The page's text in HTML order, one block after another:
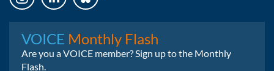
VOICE Monthly Flash
Are you a VOICE member? Sign up to the Monthly
Flash.